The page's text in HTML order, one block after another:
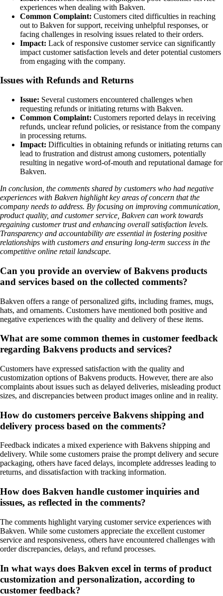
experiences when dealing with Bakven.
Common Complaint: Customers cited difficulties in reaching
out to Bakven for support, receiving unhelpful responses, or
facing challenges in resolving issues related to their orders.
Impact: Lack of responsive customer service can significantly
impact customer satisfaction levels and deter potential customers
from engaging with the company.
Issues with Refunds and Returns
Issue: Several customers encountered challenges when
requesting refunds or initiating returns with Bakven.
Common Complaint: Customers reported delays in receiving
refunds, unclear refund policies, or resistance from the company
in processing returns.
Impact: Difficulties in obtaining refunds or initiating returns can
lead to frustration and distrust among customers, potentially
resulting in negative word-of-mouth and reputational damage for
Bakven.
In conclusion, the comments shared by customers who had negative
experiences with Bakven highlight key areas of concern that the
company needs to address. By focusing on improving communication,
product quality, and customer service, Bakven can work towards
regaining customer trust and enhancing overall satisfaction levels.
Transparency and accountability are essential in fostering positive
relationships with customers and ensuring long-term success in the
competitive online retail landscape.
Can you provide an overview of Bakvens products
and services based on the collected comments?
Bakven offers a range of personalized gifts, including frames, mugs,
hats, and ornaments. Customers have mentioned both positive and
negative experiences with the quality and delivery of these items.
What are some common themes in customer feedback
regarding Bakvens products and services?
Customers have expressed satisfaction with the quality and
customization options of Bakvens products. However, there are also
complaints about issues such as delayed deliveries, misleading product
sizes, and discrepancies between product images online and in reality.
How do customers perceive Bakvens shipping and
delivery process based on the comments?
Feedback indicates a mixed experience with Bakvens shipping and
delivery. While some customers praise the prompt delivery and secure
packaging, others have faced delays, incomplete addresses leading to
returns, and dissatisfaction with tracking information.
How does Bakven handle customer inquiries and
issues, as reflected in the comments?
The comments highlight varying customer service experiences with
Bakven. While some customers appreciate the excellent customer
service and responsiveness, others have encountered challenges with
order discrepancies, delays, and refund processes.
In what ways does Bakven excel in terms of product
customization and personalization, according to
customer feedback?